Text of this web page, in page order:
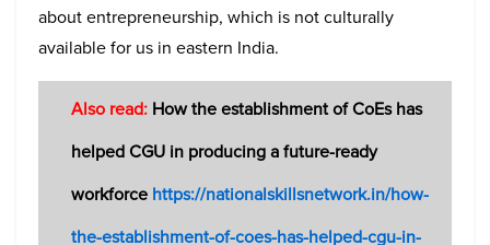
about entrepreneurship, which is not culturally
available for us in eastern India.
Also read: How the establishment of CoEs has
helped CGU in producing a future-ready
workforce https://nationalskillsnetwork.in/how-
the-establishment-of-coes-has-helped-cgu-in-